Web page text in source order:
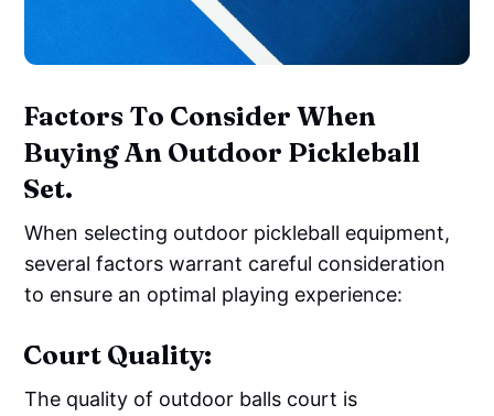
Factors To Consider When
Buying An Outdoor Pickleball
Set.
When selecting outdoor pickleball equipment,
several factors warrant careful consideration
to ensure an optimal playing experience:
Court Quality:
The quality of outdoor balls court is